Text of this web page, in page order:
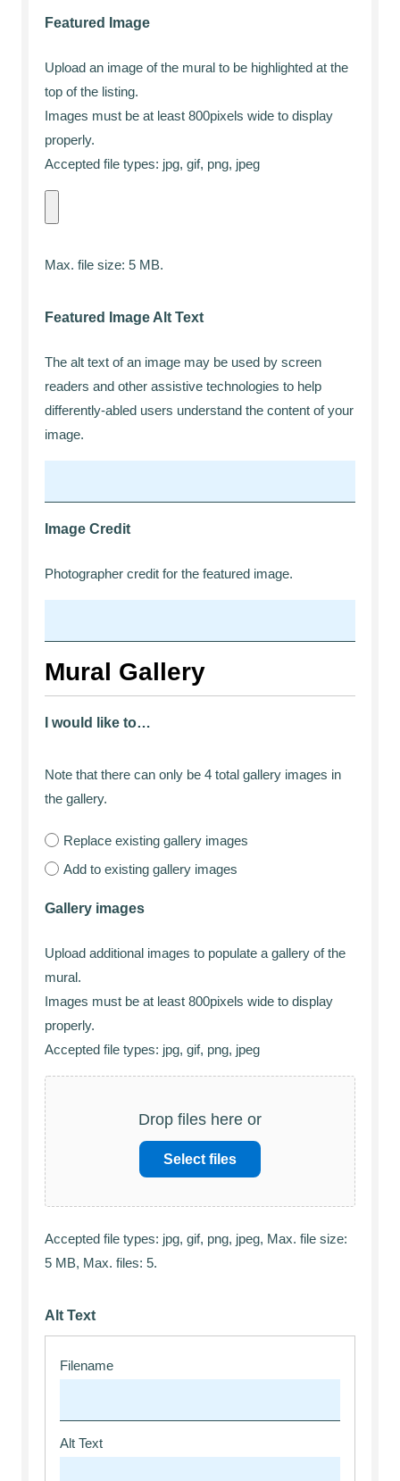
Featured Image
Upload an image of the mural to be highlighted at the
top of the listing.
Images must be at least 800pixels wide to display
properly.
Accepted file types: jpg, gif, png, jpeg
Max. file size: 5 MB.
Featured Image Alt Text
The alt text of an image may be used by screen
readers and other assistive technologies to help
differently-abled users understand the content of your
image.
Image Credit
Photographer credit for the featured image.
Mural Gallery
I would like to…
Note that there can only be 4 total gallery images in
the gallery.
Replace existing gallery images
Add to existing gallery images
Gallery images
Upload additional images to populate a gallery of the
mural.
Images must be at least 800pixels wide to display
properly.
Accepted file types: jpg, gif, png, jpeg
Drop files here or
Select files
Accepted file types: jpg, gif, png, jpeg, Max. file size:
5 MB, Max. files: 5.
Alt Text